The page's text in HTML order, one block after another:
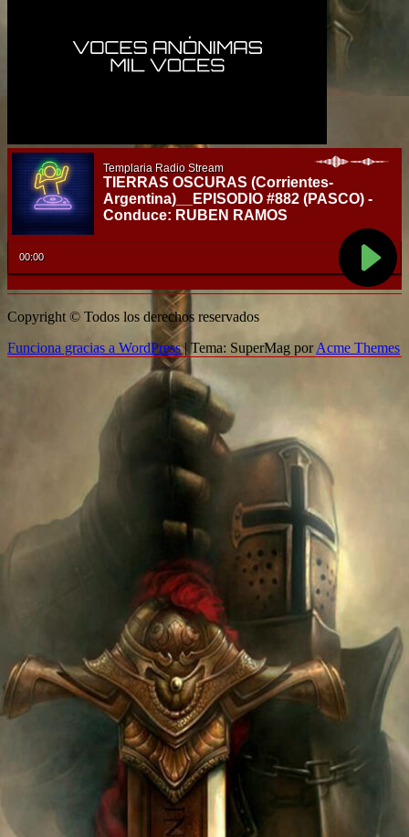
Copyright © Todos los derechos reservados
Funciona gracias a WordPress | Tema: SuperMag porAcme Themes